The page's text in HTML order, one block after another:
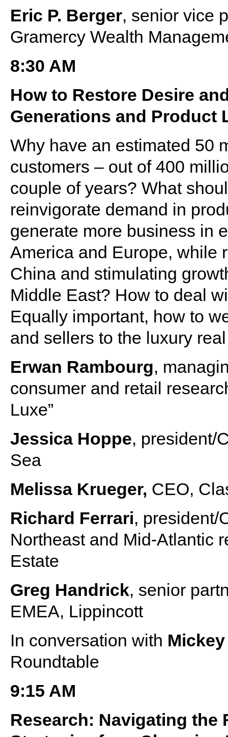
Eric P. Berger, senior vice
Gramercy Wealth
8:30 AM
How to Restore Desire
Generations and Product
Why have an estimated 50
customers – out of 400
couple of years? What
reinvigorate demand in
generate more business in
America and Europe, while
China and stimulating
Middle East? How to deal
Equally important, how to
and sellers to the luxury
Erwan Rambourg,
consumer and retail
Luxe”
Jessica Hoppe, president/
Sea
Melissa Krueger, CEO,
Richard Ferrari, president/
Northeast and Mid-Atlantic
Estate
Greg Handrick, senior
EMEA, Lippincott
In conversation with
Roundtable
9:15 AM
Research: Navigating the